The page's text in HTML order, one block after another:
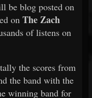
be blog posted on
on The Zach
of listens on
the scores from
the band with the
winning band for